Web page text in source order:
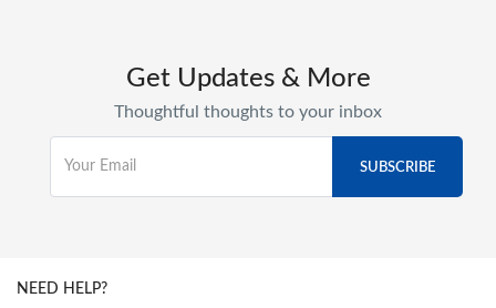
Get Updates & More
Thoughtful thoughts to your inbox
NEED HELP?